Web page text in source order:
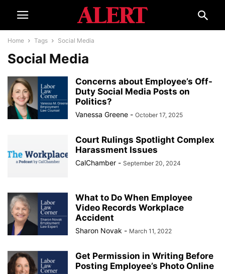
Home Tags Social Media
Social Media
Concerns about Employee’s Off-
Duty Social Media Posts on
Politics?
Vanessa Greene - October 17, 2025
Court Rulings Spotlight Complex
Harassment Issues
CalChamber - September 20, 2024
What to Do When Employee
Video Records Workplace
Accident
Sharon Novak - March 11, 2022
Get Permission in Writing Before
Posting Employee’s Photo Online